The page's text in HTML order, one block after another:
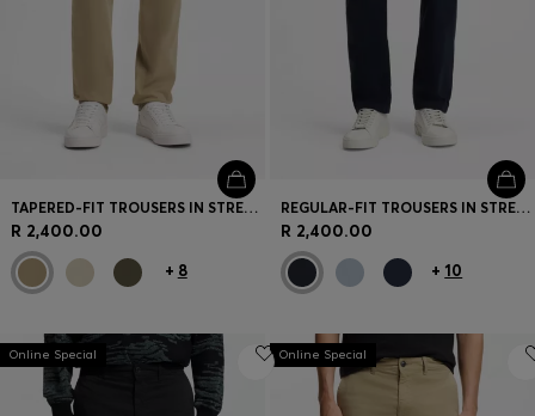
TAPERED-FIT TROUSERS IN STRETCH-COTTON SATIN
R 2,400.00
+ 8
REGULAR-FIT TROUSERS IN STRETCH-COTTON SATIN
R 2,400.00
+ 10
Online Special Online Special